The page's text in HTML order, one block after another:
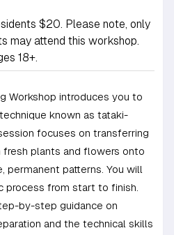
$20. Please note, only
may attend this workshop.
18+.
Workshop introduces you to
known as tataki-
focuses on transferring
plants and flowers onto
permanent patterns. You will
process from start to finish.
by-step guidance on
and the technical skills